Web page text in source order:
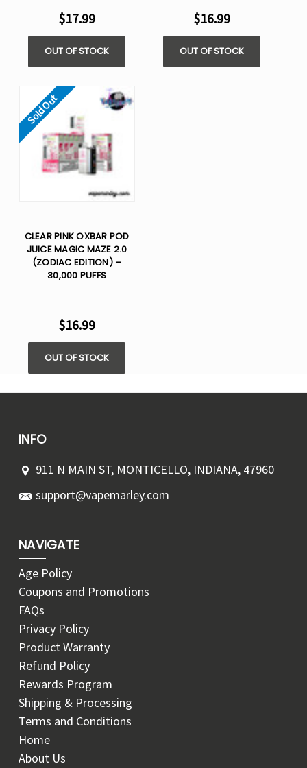
$17.99
OUT OF STOCK
$16.99
OUT OF STOCK
Sold Out
CLEAR PINK OXBAR POD
JUICE MAGIC MAZE 2.0
(ZODIAC EDITION) –
30,000 PUFFS
$16.99
OUT OF STOCK
INFO
911 N MAIN ST, MONTICELLO, INDIANA, 47960
support@vapemarley.com
NAVIGATE
Age Policy
Coupons and Promotions
FAQs
Privacy Policy
Product Warranty
Refund Policy
Rewards Program
Shipping & Processing
Terms and Conditions
Home
About Us